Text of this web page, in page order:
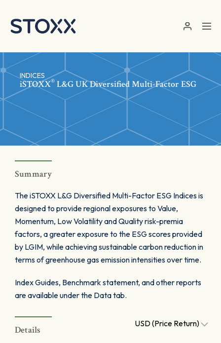
INDICES
iSTOXX® L&G UK Diversified Multi-Factor ESG
Summary
The iSTOXX L&G Diversified Multi-Factor ESG Indices is
designed to provide regional exposures to Value,
Momentum, Low Volatility and Quality risk-premia
factors, a greater exposure to the ESG scores provided
by LGIM, while achieving sustainable carbon reduction in
terms of greenhouse gas emission intensities over time.
Index Guides, Benchmark statement, and other reports
are available under the Data tab.
Details
USD (Price Return)